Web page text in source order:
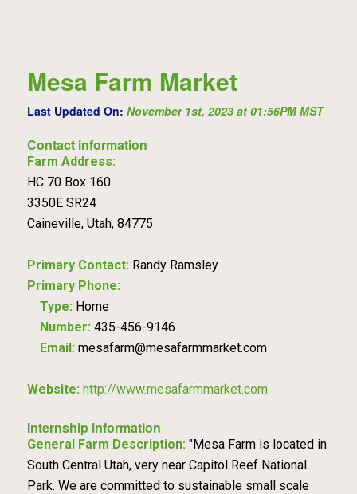
Mesa Farm Market
Last Updated On: November 1st, 2023 at 01:56PM MST
Contact information
Farm Address:
HC 70 Box 160
3350E SR24
Caineville, Utah, 84775
Primary Contact: Randy Ramsley
Primary Phone:
Type: Home
Number: 435-456-9146
Email: mesafarm@mesafarmmarket.com
Website: http://www.mesafarmmarket.com
Internship information
General Farm Description: "Mesa Farm is located in
South Central Utah, very near Capitol Reef National
Park. We are committed to sustainable small scale